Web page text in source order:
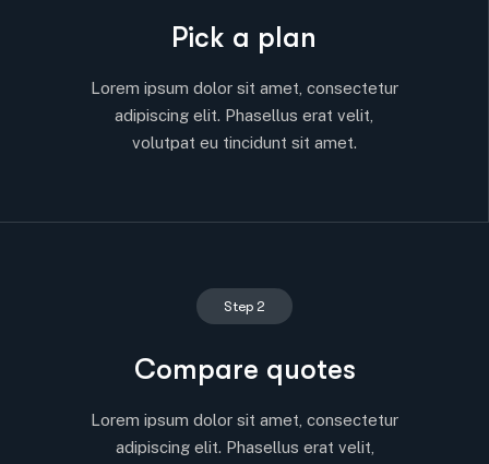
Pick a plan
Lorem ipsum dolor sit amet, consectetur
adipiscing elit. Phasellus erat velit,
volutpat eu tincidunt sit amet.
Step 2
Compare quotes
Lorem ipsum dolor sit amet, consectetur
adipiscing elit. Phasellus erat velit,